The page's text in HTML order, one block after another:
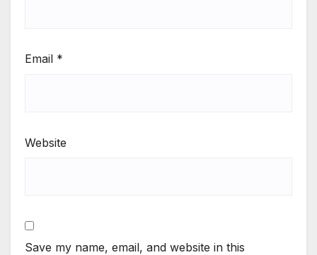
Email *
Website
Save my name, email, and website in this